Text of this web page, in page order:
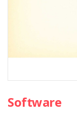
Software